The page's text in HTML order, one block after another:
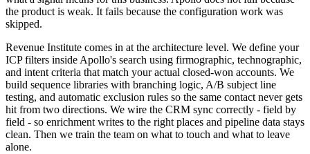
the product is weak. It fails because the configuration work was
skipped.
Revenue Institute comes in at the architecture level. We define your
ICP filters inside Apollo's search using firmographic, technographic,
and intent criteria that match your actual closed-won accounts. We
build sequence libraries with branching logic, A/B subject line
testing, and automatic exclusion rules so the same contact never gets
hit from two directions. We wire the CRM sync correctly - field by
field - so enrichment writes to the right places and pipeline data stays
clean. Then we train the team on what to touch and what to leave
alone.